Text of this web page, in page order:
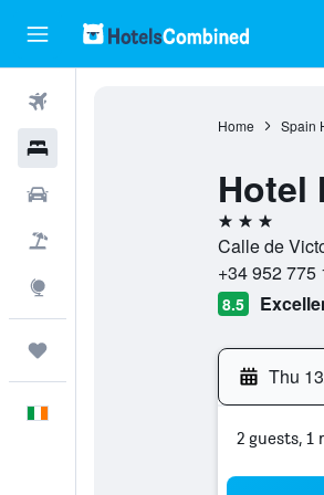
Home Spain
Hotel
3 stars
Calle de
+34 952 775
8.5
Thu
2 guests, 1